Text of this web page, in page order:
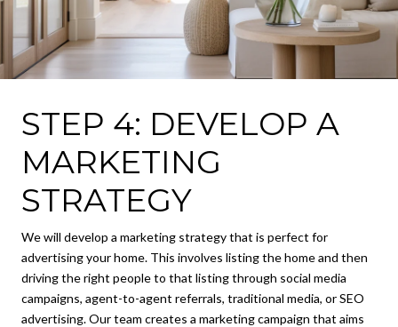
STEP 4: DEVELOP A
MARKETING
STRATEGY
We will develop a marketing strategy that is perfect for
advertising your home. This involves listing the home and then
driving the right people to that listing through social media
campaigns, agent-to-agent referrals, traditional media, or SEO
advertising. Our team creates a marketing campaign that aims